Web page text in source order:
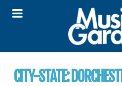
CITY-STATE: